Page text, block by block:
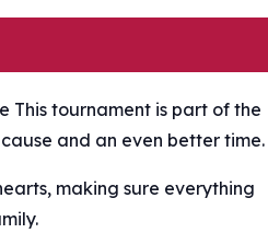
tournament is part of the
and an even better time.
making sure everything